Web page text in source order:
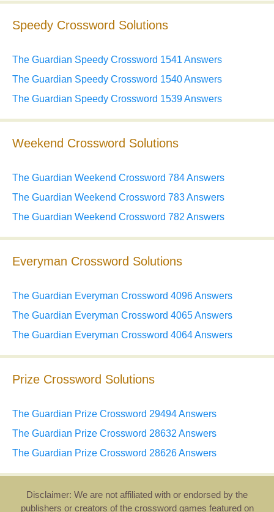
Speedy Crossword Solutions
The Guardian Speedy Crossword 1541 Answers
The Guardian Speedy Crossword 1540 Answers
The Guardian Speedy Crossword 1539 Answers
Weekend Crossword Solutions
The Guardian Weekend Crossword 784 Answers
The Guardian Weekend Crossword 783 Answers
The Guardian Weekend Crossword 782 Answers
Everyman Crossword Solutions
The Guardian Everyman Crossword 4096 Answers
The Guardian Everyman Crossword 4065 Answers
The Guardian Everyman Crossword 4064 Answers
Prize Crossword Solutions
The Guardian Prize Crossword 29494 Answers
The Guardian Prize Crossword 28632 Answers
The Guardian Prize Crossword 28626 Answers
Disclaimer: We are not affiliated with or endorsed by the
publishers or creators of the crossword games featured on